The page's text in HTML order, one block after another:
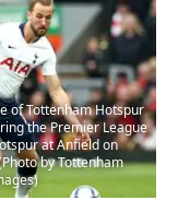
of Tottenham Hotspur
the Premier League
at Anfield on
by Tottenham